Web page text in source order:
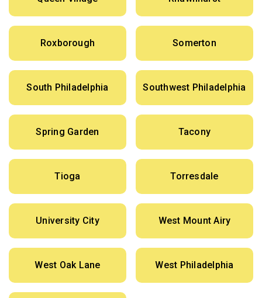
Roxborough Somerton
South Philadelphia Southwest Philadelphia
Spring Garden Tacony
Tioga Torresdale
University City West Mount Airy
West Oak Lane West Philadelphia